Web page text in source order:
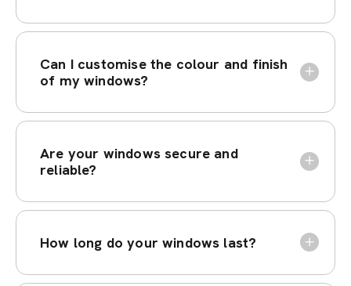
Can I customise the colour and finish
of my windows?
Are your windows secure and
reliable?
How long do your windows last?